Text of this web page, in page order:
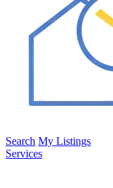
Search My Listings
Services